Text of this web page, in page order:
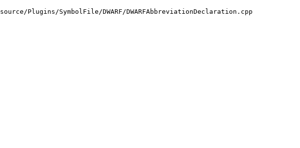
Plugins/SymbolFile/DWARF/DWARFAbbreviationDeclaration.cpp